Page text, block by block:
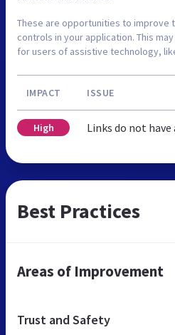
These are opportunities to improve
controls in your application. This
for users of assistive technology,
IMPACT ISSUE
High Links do not
Best Practices
Areas of Improvement
Trust and Safety